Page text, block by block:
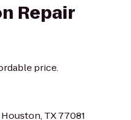
Repair
price.
TX 77081